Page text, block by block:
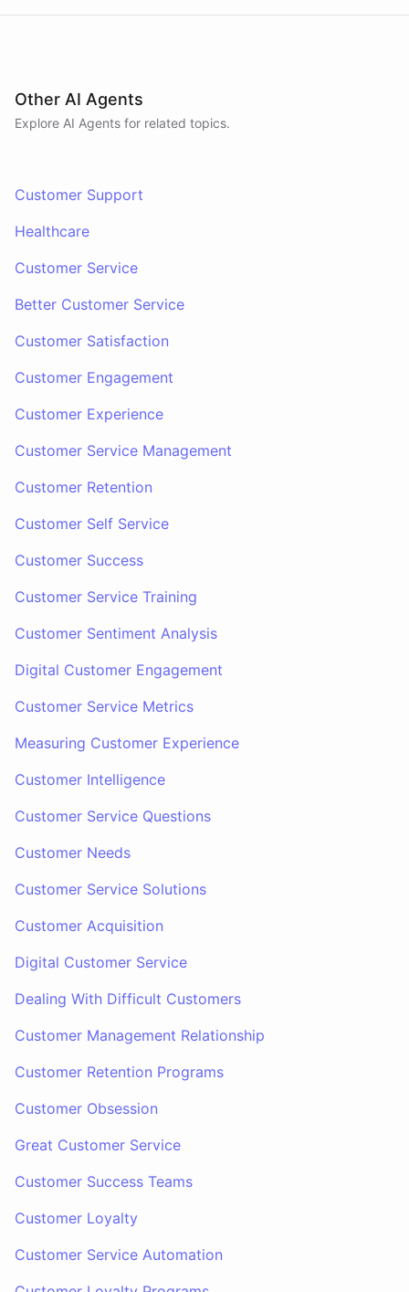
Other AI Agents
Explore AI Agents for related topics.
Customer Support
Healthcare
Customer Service
Better Customer Service
Customer Satisfaction
Customer Engagement
Customer Experience
Customer Service Management
Customer Retention
Customer Self Service
Customer Success
Customer Service Training
Customer Sentiment Analysis
Digital Customer Engagement
Customer Service Metrics
Measuring Customer Experience
Customer Intelligence
Customer Service Questions
Customer Needs
Customer Service Solutions
Customer Acquisition
Digital Customer Service
Dealing With Difficult Customers
Customer Management Relationship
Customer Retention Programs
Customer Obsession
Great Customer Service
Customer Success Teams
Customer Loyalty
Customer Service Automation